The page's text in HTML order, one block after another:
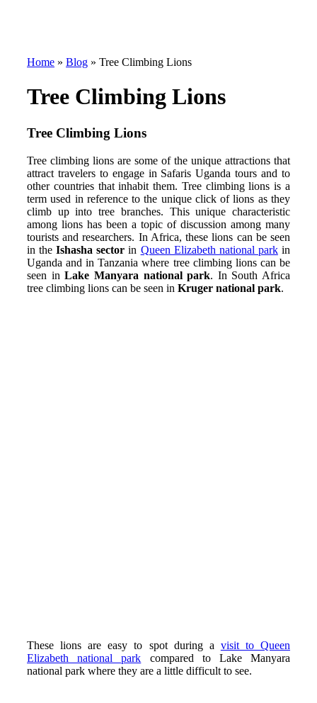
Home » Blog » Tree Climbing Lions
Tree Climbing Lions
Tree Climbing Lions
Tree climbing lions are some of the unique attractions that
attract travelers to engage in Safaris Uganda tours and to
other countries that inhabit them. Tree climbing lions is a
term used in reference to the unique click of lions as they
climb up into tree branches. This unique characteristic
among lions has been a topic of discussion among many
tourists and researchers. In Africa, these lions can be seen
in theIshasha sector in Queen Elizabeth national parkin
Uganda and in Tanzania where tree climbing lions can be
seen inLake Manyara national park. In South Africa
tree climbing lions can be seen in Kruger national park.
These lions are easy to spot during a visit to Queen
Elizabeth national park compared to Lake Manyara
national park where they are a little difficult to see.